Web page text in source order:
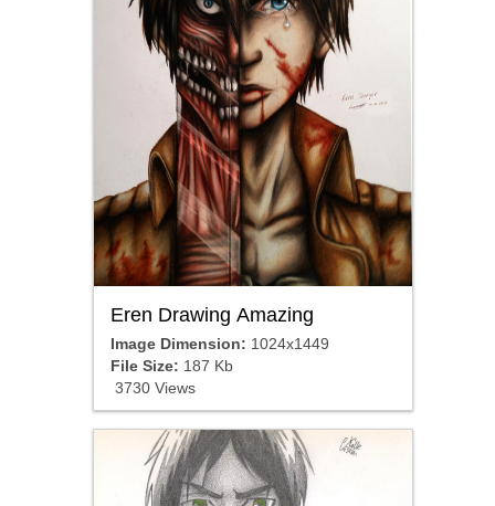
Eren Drawing Amazing
Image Dimension: 1024x1449
File Size: 187 Kb
3730 Views